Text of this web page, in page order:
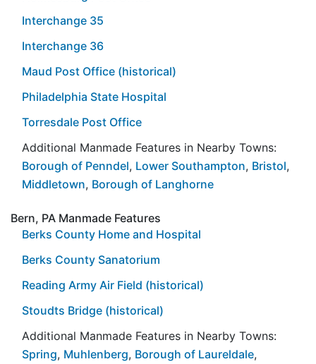
Interchange 35
Interchange 36
Maud Post Office (historical)
Philadelphia State Hospital
Torresdale Post Office
Additional Manmade Features in Nearby Towns:
Borough of Penndel, Lower Southampton, Bristol,
Middletown, Borough of Langhorne
Bern, PA Manmade Features
Berks County Home and Hospital
Berks County Sanatorium
Reading Army Air Field (historical)
Stoudts Bridge (historical)
Additional Manmade Features in Nearby Towns:
Spring, Muhlenberg, Borough of Laureldale,